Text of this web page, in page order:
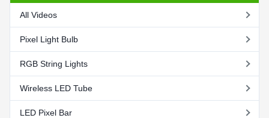
All Videos
Pixel Light Bulb
RGB String Lights
Wireless LED Tube
LED Pixel Bar